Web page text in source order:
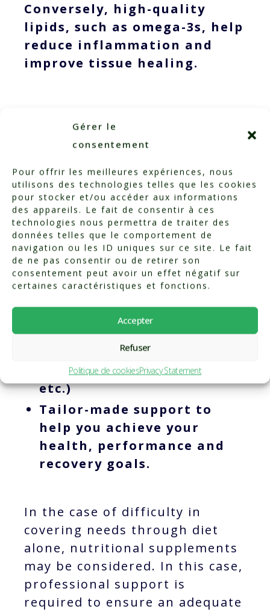
Gérer le
consentement
Pour offrir les meilleures expériences, nous
utilisons des technologies telles que les cookies
pour stocker et/ou accéder aux informations
des appareils. Le fait de consentir à ces
technologies nous permettra de traiter des
données telles que le comportement de
navigation ou les ID uniques sur ce site. Le fait
de ne pas consentir ou de retirer son
consentement peut avoir un effet négatif sur
certaines caractéristiques et fonctions.
Accepter
Refuser
Politique de cookiesPrivacy Statement
Conversely, high-quality
lipids, such as omega-3s, help
reduce inflammation and
improve tissue healing.
3. Find out more
from our
nutritionist
Our qualified nutritionist,
Vivian Seulin, will support you
in this process. She offers :
assessments
Body composition analyses
(muscle mass, fat mass,
etc.)
Tailor-made support to
help you achieve your
health, performance and
recovery goals.
In the case of difficulty in
covering needs through diet
alone, nutritional supplements
may be considered. In this case,
professional support is
required to ensure an adequate